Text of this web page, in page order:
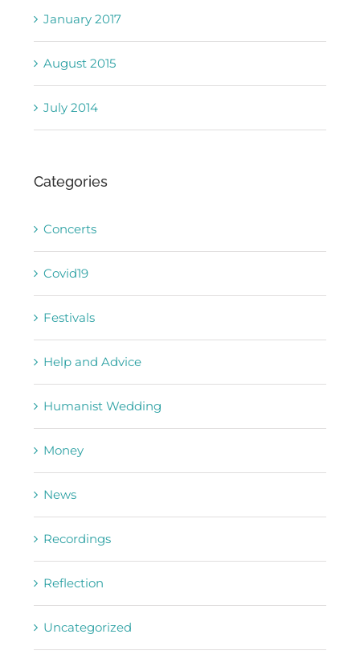
January 2017
August 2015
July 2014
Categories
Concerts
Covid19
Festivals
Help and Advice
Humanist Wedding
Money
News
Recordings
Reflection
Uncategorized